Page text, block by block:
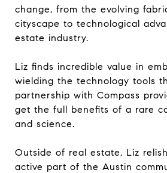
change, from the evolving
cityscape to technological
estate industry.
Liz finds incredible value in
wielding the technology tools
partnership with Compass
get the full benefits of a rare
and science.
Outside of real estate, Liz
active part of the Austin